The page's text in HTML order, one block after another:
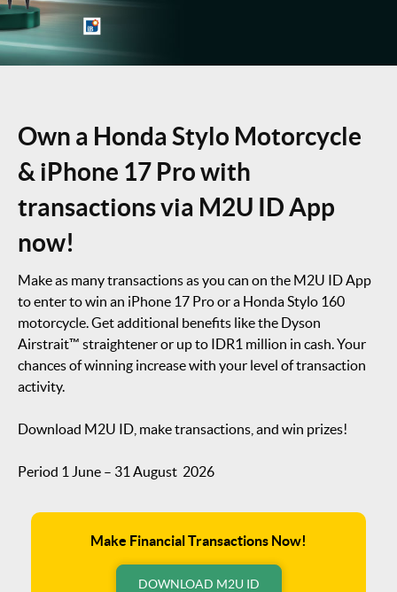
Own a Honda Stylo Motorcycle
& iPhone 17 Pro with
transactions via M2U ID App
now!
Make as many transactions as you can on the M2U ID App
to enter to win an iPhone 17 Pro or a Honda Stylo 160
motorcycle. Get additional benefits like the Dyson
Airstrait™ straightener or up to IDR1 million in cash. Your
chances of winning increase with your level of transaction
activity.
Download M2U ID, make transactions, and win prizes!
Period 1 June – 31 August 2026
Make Financial Transactions Now!
DOWNLOAD M2U ID